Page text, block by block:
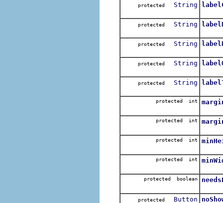
protected String
protected String
protected String
protected String
protected String
protected int
protected int
protected int
protected int
protected boolean
protected Button